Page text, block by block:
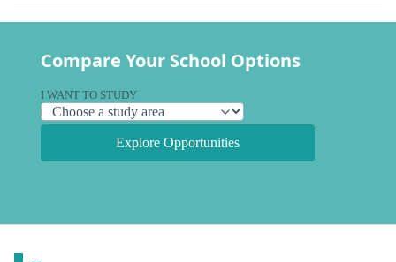
Compare Your School Options
I WANT TO STUDY
Explore Opportunities